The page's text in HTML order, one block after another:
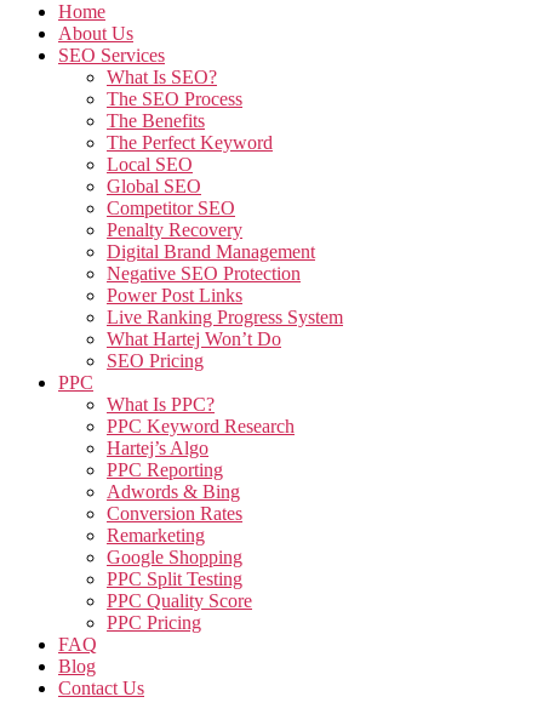
Home
About Us
SEO Services
What Is SEO?
The SEO Process
The Benefits
The Perfect Keyword
Local SEO
Global SEO
Competitor SEO
Penalty Recovery
Digital Brand Management
Negative SEO Protection
Power Post Links
Live Ranking Progress System
What Hartej Won’t Do
SEO Pricing
PPC
What Is PPC?
PPC Keyword Research
Hartej’s Algo
PPC Reporting
Adwords & Bing
Conversion Rates
Remarketing
Google Shopping
PPC Split Testing
PPC Quality Score
PPC Pricing
FAQ
Blog
Contact Us